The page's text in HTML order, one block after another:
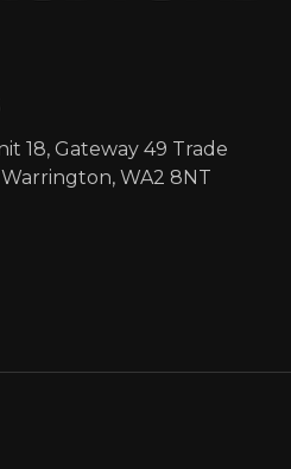
18, Gateway 49 Trade
WA2 8NT